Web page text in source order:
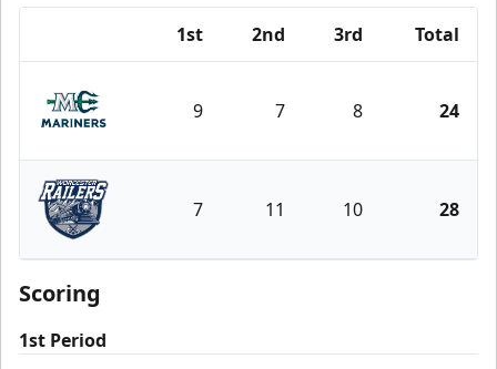
1st 2nd 3rd Total
Maine Mariners
9 7 8 24
Worcester Railers
7 11 10 28
Scoring
1st Period